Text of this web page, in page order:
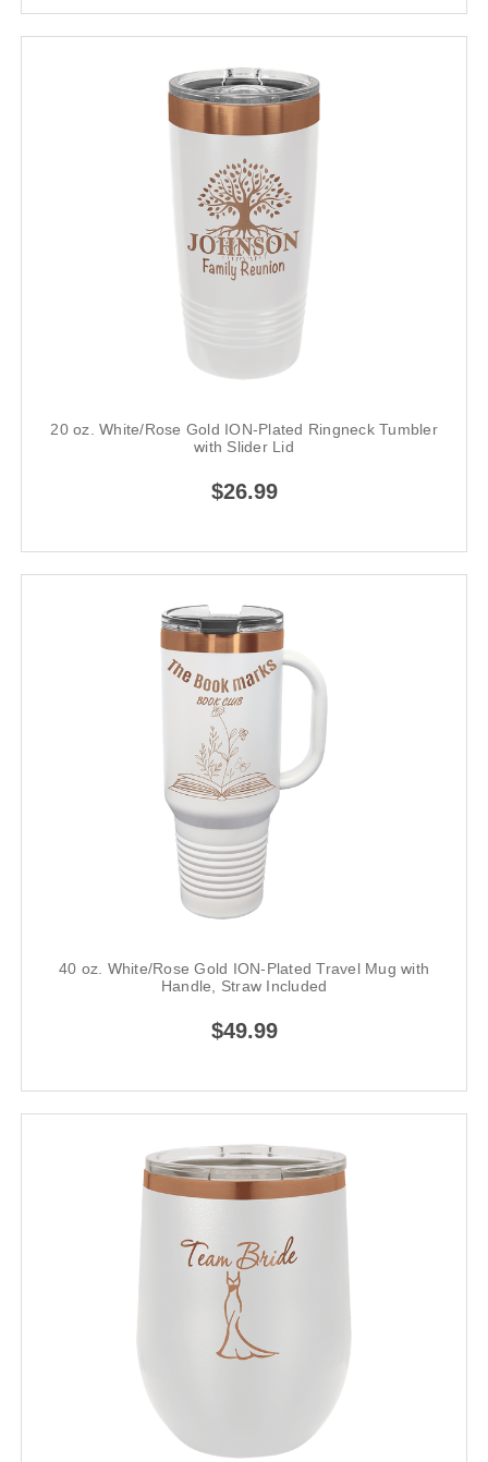
20 oz. White/Rose Gold ION-Plated Ringneck Tumbler
with Slider Lid
$26.99
40 oz. White/Rose Gold ION-Plated Travel Mug with
Handle, Straw Included
$49.99